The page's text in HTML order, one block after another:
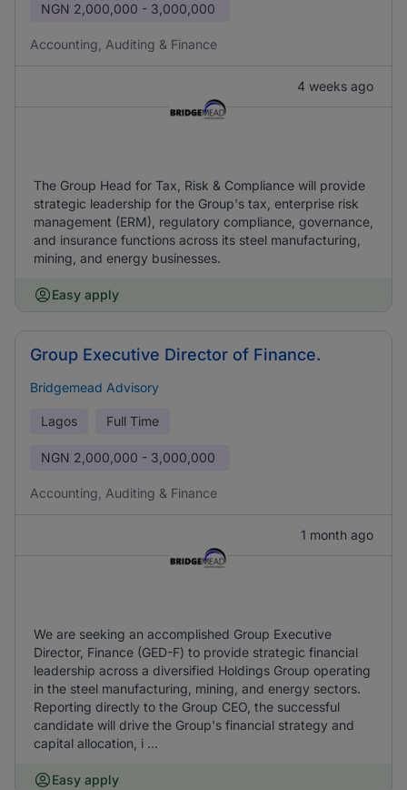
NGN 2,000,000 - 3,000,000
Accounting, Auditing & Finance
4 weeks ago
The Group Head for Tax, Risk & Compliance will provide
strategic leadership for the Group's tax, enterprise risk
management (ERM), regulatory compliance, governance,
and insurance functions across its steel manufacturing,
mining, and energy businesses.
Easy apply
Group Executive Director of Finance.
Bridgemead Advisory
Lagos Full Time
NGN 2,000,000 - 3,000,000
Accounting, Auditing & Finance
1 month ago
We are seeking an accomplished Group Executive
Director, Finance (GED-F) to provide strategic financial
leadership across a diversified Holdings Group operating
in the steel manufacturing, mining, and energy sectors.
Reporting directly to the Group CEO, the successful
candidate will drive the Group's financial strategy and
capital allocation, i ...
Easy apply